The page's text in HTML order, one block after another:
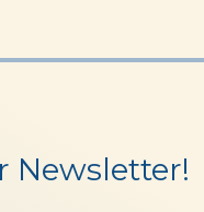
Newsletter!